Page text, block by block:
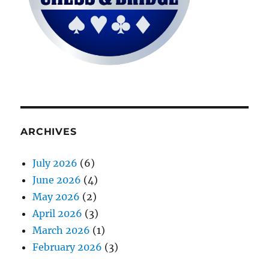
ARCHIVES
July 2026 (6)
June 2026 (4)
May 2026 (2)
April 2026 (3)
March 2026 (1)
February 2026 (3)